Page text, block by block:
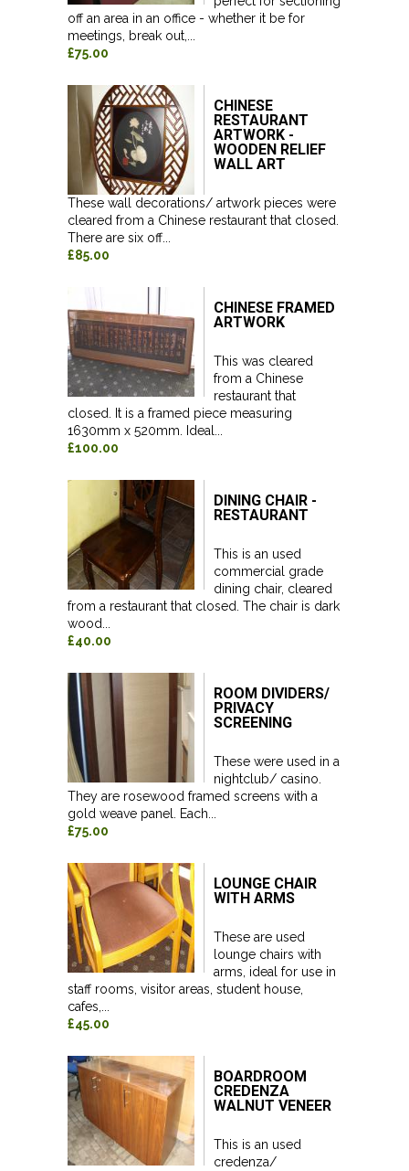
off an area in an office - whether it be for
meetings, break out,...
£75.00
CHINESE
RESTAURANT
ARTWORK -
WOODEN RELIEF
WALL ART
These wall decorations/ artwork pieces were
cleared from a Chinese restaurant that closed.
There are six off...
£85.00
CHINESE FRAMED
ARTWORK
This was cleared
from a Chinese
restaurant that
closed. It is a framed piece measuring
1630mm x 520mm. Ideal...
£100.00
DINING CHAIR -
RESTAURANT
This is an used
commercial grade
dining chair, cleared
from a restaurant that closed. The chair is dark
wood...
£40.00
ROOM DIVIDERS/
PRIVACY
SCREENING
These were used in a
nightclub/ casino.
They are rosewood framed screens with a
gold weave panel. Each...
£75.00
LOUNGE CHAIR
WITH ARMS
These are used
lounge chairs with
arms, ideal for use in
staff rooms, visitor areas, student house,
cafes,...
£45.00
BOARDROOM
CREDENZA
WALNUT VENEER
This is an used
credenza/